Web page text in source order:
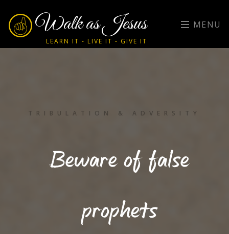
Walk as Jesus
LEARN IT - LIVE IT - GIVE IT
MENU
TRIBULATION & ADVERSITY
Beware of false
prophets